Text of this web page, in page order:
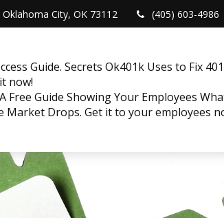
Oklahoma City, OK 73112 (405) 603-4986
Guide. Secrets Ok401k Uses to Fix
now!
Free Guide Showing Your Employees
Market Drops. Get it to your employees